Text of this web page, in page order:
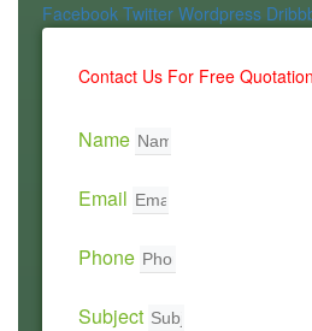
Facebook Twitter Wordpress
Contact Us For Free
Name
Email
Phone
Subject